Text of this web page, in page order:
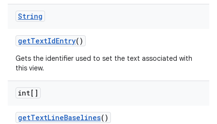
String
getTextIdEntry()
Gets the identifier used to set the text associated with
this view.
int[]
getTextLineBaselines()